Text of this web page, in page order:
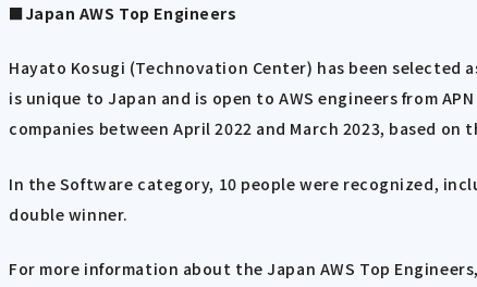
■Japan AWS Top Engineers
Hayato Kosugi (Technovation Center) has been selected
is unique to Japan and is open to AWS engineers from
companies between April 2022 and March 2023, based on
In the Software category, 10 people were recognized,
double winner.
For more information about the Japan AWS Top